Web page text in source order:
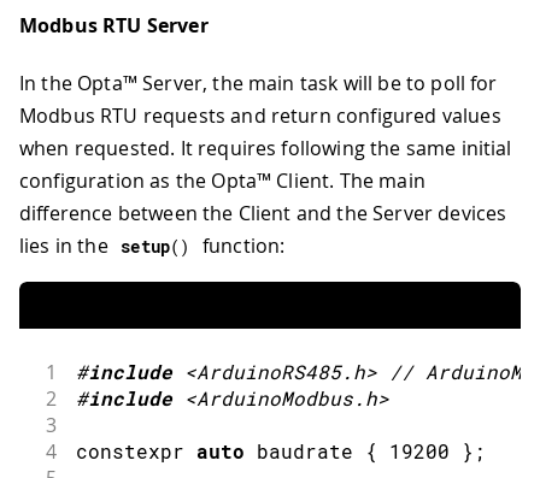
32
34 if (!ModbusRTUClient .begin(
35 Serial. println("Failed to
36 while (1 );
38 }
39
40
void loop () {
43
readCoilValues();
45
readDiscreteInputValues( );
46
47
48
Modbus RTU Server
In the Opta™ Server, the main task will be to poll for
Modbus RTU requests and return configured values
when requested. It requires following the same initial
configuration as the Opta™ Client. The main
difference between the Client and the Server devices
lies in the setup( ) function:
1 #include <ArduinoRS485.h> //
2 #include <ArduinoModbus.h>
3
4
constexpr auto baudrate { 19200 } ;